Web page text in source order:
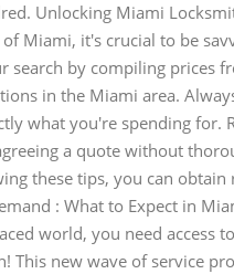
Unlocking Miami
Miami, it's crucial to be
search by compiling prices
in the Miami area.
what you're spending for.
a quote without
these tips, you can
: What to Expect in
world, you need access
This new wave of service